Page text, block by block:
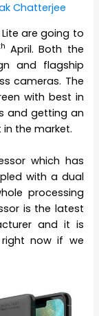
Chatterjee
Lite are going to
April. Both the
and flagship
cameras. The
with best in
and getting an
the market.
which has
with a dual
processing
is the latest
and it is
now if we